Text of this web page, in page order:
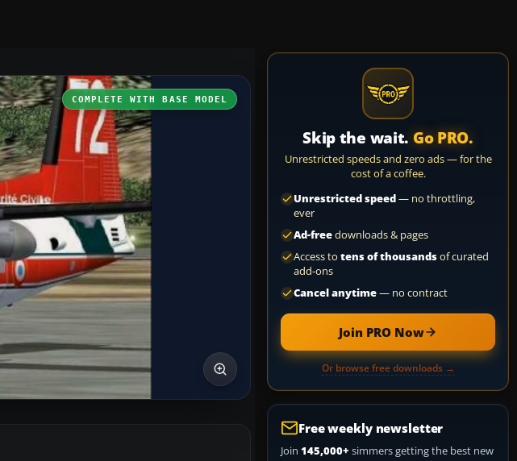
COMPLETE WITH BASE MODEL
Skip the wait. Go PRO.
Unrestricted speeds and zero ads — for the
cost of a coffee.
Unrestricted speed— no throttling,
ever
Ad-freedownloads & pages
Access to tens of thousandsof curated
add-ons
Cancel anytime— no contract
Join PRO Now
Or browse free downloads →
Free weekly newsletter
Join 145,000+ simmers getting the best new